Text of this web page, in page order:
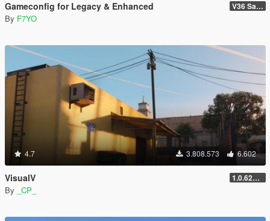
Gameconfig for Legacy & Enhanced V36 Safehouse in the Hills
By F7YO
4.7 3.808.573 6.602
VisualV 1.0.620 (Legacy)
By _CP_